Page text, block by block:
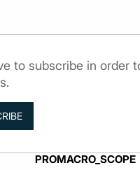
to subscribe in order
PROMACRO_SCOPE